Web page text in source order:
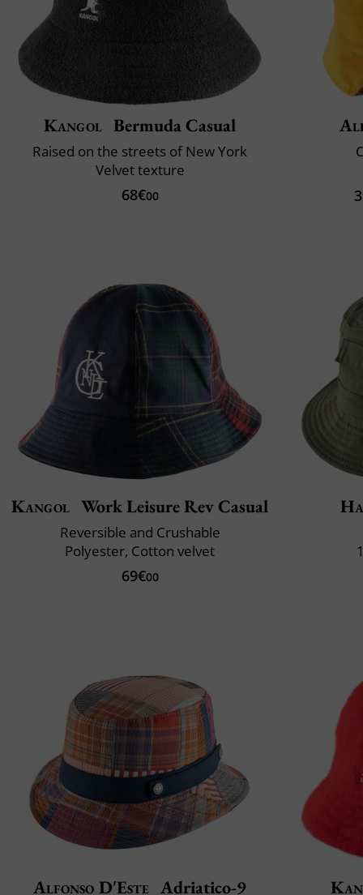
Kangol Bermuda Casual
Raised on the streets of New York
Velvet texture
68€00
Kangol Work Leisure Rev Casual
Reversible and Crushable
Polyester, Cotton velvet
69€00
Alfonso D'Este Adriatico-9